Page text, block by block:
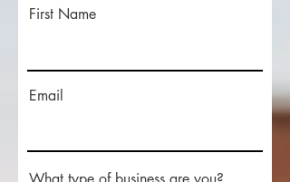
First Name
Email